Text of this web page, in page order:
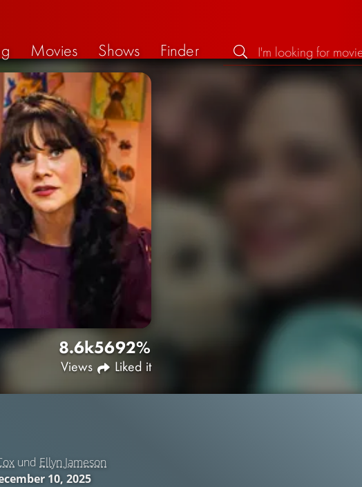
Movies Shows Finder
8.6k
Views
5692%
Liked it
und Ellyn Jameson
10, 2025